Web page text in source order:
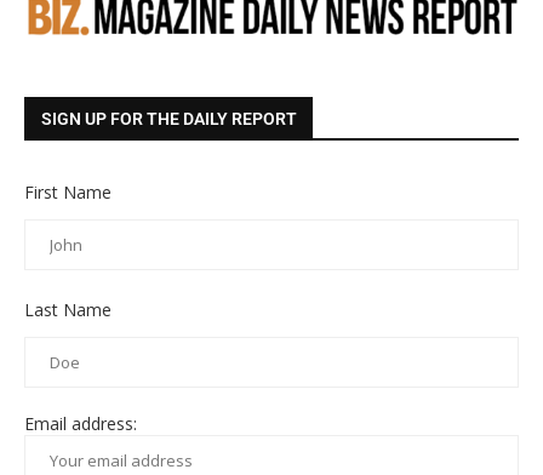
SIGN UP FOR THE DAILY REPORT
First Name
Last Name
Email address: